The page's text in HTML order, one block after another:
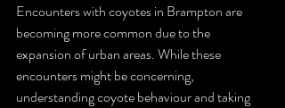
Encounters with coyotes in Brampton are
becoming more common due to the
expansion of urban areas. While these
encounters might be concerning,
understanding coyote behaviour and taking